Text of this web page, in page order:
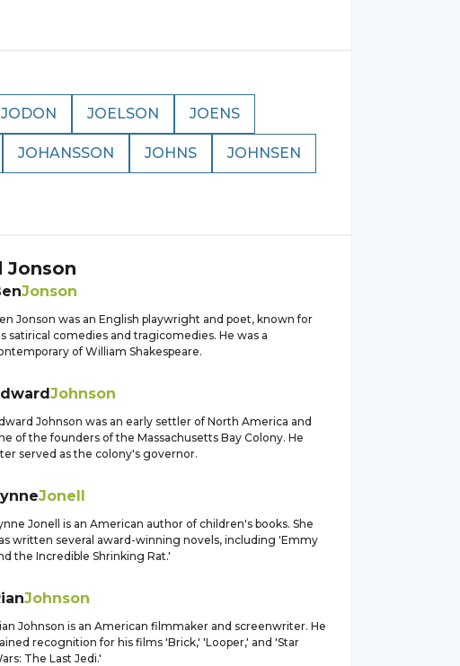
JODON JOELSON JOENS
JOHANSSON JOHNS JOHNSEN
Jonson
Jonson
Jonson was an English playwright and poet, known for
satirical comedies and tragicomedies. He was a
of William Shakespeare.
Johnson
Johnson was an early settler of North America and
of the founders of the Massachusetts Bay Colony. He
served as the colony's governor.
Jonell
Jonell is an American author of children's books. She
written several award-winning novels, including 'Emmy
the Incredible Shrinking Rat.'
Johnson
Johnson is an American filmmaker and screenwriter. He
recognition for his films 'Brick,' 'Looper,' and 'Star
The Last Jedi.'